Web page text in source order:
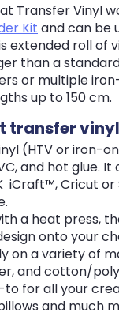
Transfer Vinyl
Kit and can be
extended roll of
than a
or multiple
up to 150 cm.
transfer vinyl
(HTV or iron-
and hot glue.
iCraft™, Cricut
a heat press,
onto your
on a variety of
and cotton/
for all your
and much